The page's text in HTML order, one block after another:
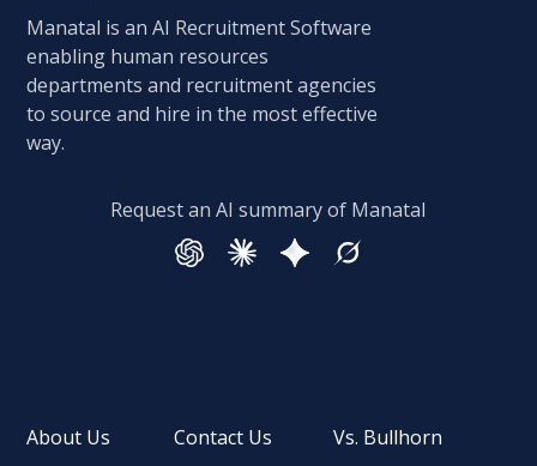
Manatal is an AI Recruitment Software
enabling human resources
departments and recruitment agencies
to source and hire in the most effective
way.
Request an AI summary of Manatal
About Us
Contact Us
Vs. Bullhorn